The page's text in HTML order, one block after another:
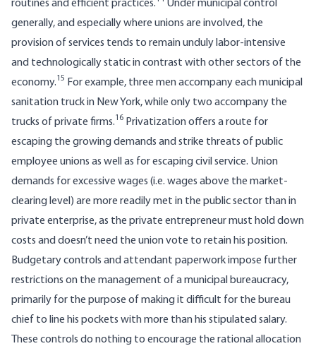
routines and efficient practices.
Under municipal control
gener­ally, and especially where unions are involved, the
provision of services tends to remain unduly labor-intensive
and technologically static in contrast with other sectors of the
economy.15 For example, three men accompany each municipal
sanitation truck in New York, while only two accompany the
trucks of private firms.16 Privatization offers a route for
escaping the growing demands and strike threats of public
employee unions as well as for escaping civil service. Union
demands for excessive wages (i.e. wages above the market­
clearing level) are more readily met in the public sector than in
private enterprise, as the private entrepreneur must hold down
costs and doesn’t need the union vote to retain his position.
Budgetary controls and attendant paperwork impose further
restrictions on the management of a municipal bureaucracy,
primarily for the purpose of making it difficult for the bureau
chief to line his pockets with more than his stipulated salary.
These controls do nothing to encourage the rational allocation